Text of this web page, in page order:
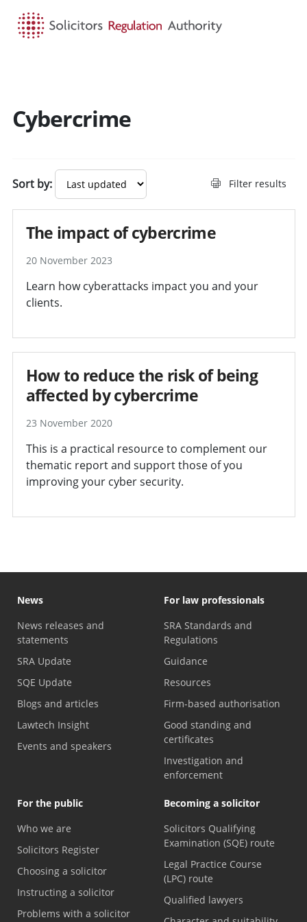
Cybercrime
Sort by: Filter results
The impact of cybercrime
20 November 2023
Learn how cyberattacks impact you and your
clients.
How to reduce the risk of being
affected by cybercrime
23 November 2020
This is a practical resource to complement our
thematic report and support those of you
improving your cyber security.
News
News releases and
statements
SRA Update
SQE Update
Blogs and articles
Lawtech Insight
Events and speakers
For law professionals
SRA Standards and
Regulations
Guidance
Resources
Firm-based authorisation
Good standing and
certificates
Investigation and
enforcement
For the public
Who we are
Solicitors Register
Choosing a solicitor
Instructing a solicitor
Problems with a solicitor
Becoming a solicitor
Solicitors Qualifying
Examination (SQE) route
Legal Practice Course
(LPC) route
Qualified lawyers